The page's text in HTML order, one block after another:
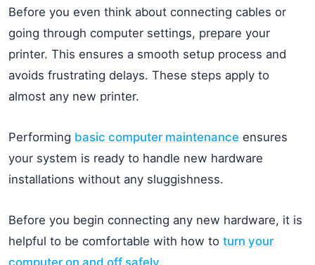
Before you even think about connecting cables or
going through computer settings, prepare your
printer. This ensures a smooth setup process and
avoids frustrating delays. These steps apply to
almost any new printer.
Performing basic computer maintenance ensures
your system is ready to handle new hardware
installations without any sluggishness.
Before you begin connecting any new hardware, it is
helpful to be comfortable with how to turn your